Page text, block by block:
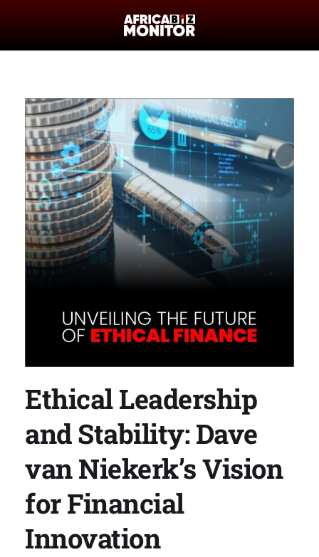
Ethical Leadership
and Stability: Dave
van Niekerk’s Vision
for Financial
Innovation